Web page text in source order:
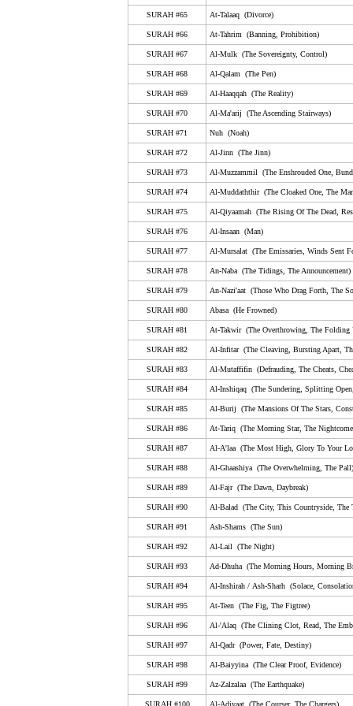
65. At-Talaaq (Divorce)
66. At-Tahrim (Banning, Prohibition)
67. Al-Mulk (The Sovereignty, Control)
68. Al-Qalam (The Pen)
69. Al-Haaqqah (The Reality)
70. Al-Ma'arij (The Ascending Stairways)
71. Nuh (Noah)
72. Al-Jinn (The Jinn)
73. Al-Muzzammil (The Enshrouded One, Bundled
74. Al-Muddaththir (The Cloaked One, The Man
75. Al-Qiyaamah (The Rising Of The Dead,
76. Al-Insaan (Man)
77. Al-Mursalat (The Emissaries, Winds Sent Forth,
78. An-Naba (The Tidings, The Announcement)
79. An-Nazi'aat (Those Who Drag Forth, The Soul-
80. Abasa (He Frowned)
81. At-Takwir (The Overthrowing, The Folding Up)
82. Al-Infitar (The Cleaving, Bursting Apart, The
83. Al-Mutaffifin (Defrauding, The Cheats, Cheating,
84. Al-Inshiqaq (The Sundering, Splitting Open, The
85. Al-Burij (The Mansions Of The Stars,
86. At-Tariq (The Morning Star, The Nightcomer, The
87. Al-A'laa (The Most High, Glory To Your Lord In
89. Al-Fajr (The Dawn, Daybreak)
90. Al-Balad (The City, This Countryside, The Town)
91. Ash-Shams (The Sun)
92. Al-Lail (The Night)
93. Ad-Dhuha (The Morning Hours, Morning Bright,
SURAH #65 At-Talaaq (Divorce)
SURAH #66 At-Tahrim (Banning, Prohibition)
SURAH #67 Al-Mulk (The Sovereignty, Control)
SURAH #68 Al-Qalam (The Pen)
SURAH #69 Al-Haaqqah (The Reality)
SURAH #70 Al-Ma'arij (The Ascending Stairways)
SURAH #71 Nuh (Noah)
SURAH #72 Al-Jinn (The Jinn)
SURAH #73 Al-Muzzammil (The Enshrouded One,
SURAH #74 Al-Muddaththir (The Cloaked One, The
SURAH #75 Al-Qiyaamah (The Rising Of The Dead,
SURAH #76 Al-Insaan (Man)
SURAH #77 Al-Mursalat (The Emissaries, Winds Sent
SURAH #78 An-Naba (The Tidings, The Announcement)
SURAH #79 An-Nazi'aat (Those Who Drag Forth, The
SURAH #80 Abasa (He Frowned)
SURAH #81 At-Takwir (The Overthrowing, The Folding
SURAH #82 Al-Infitar (The Cleaving, Bursting Apart,
SURAH #83 Al-Mutaffifin (Defrauding, The Cheats,
SURAH #84 Al-Inshiqaq (The Sundering, Splitting
SURAH #85 Al-Burij (The Mansions Of The Stars,
SURAH #86 At-Tariq (The Morning Star, The
SURAH #87 Al-A'laa (The Most High, Glory To Your
SURAH #88 Al-Ghaashiya (The Overwhelming, The Pall)
SURAH #89 Al-Fajr (The Dawn, Daybreak)
SURAH #90 Al-Balad (The City, This Countryside, The
SURAH #91 Ash-Shams (The Sun)
SURAH #92 Al-Lail (The Night)
SURAH #93 Ad-Dhuha (The Morning Hours, Morning
SURAH #94 Al-Inshirah / Ash-Sharh (Solace,
SURAH #95 At-Teen (The Fig, The Figtree)
SURAH #96 Al-'Alaq (The Clining Clot, Read, The
SURAH #97 Al-Qadr (Power, Fate, Destiny)
SURAH #98 Al-Baiyyina (The Clear Proof, Evidence)
SURAH #99 Az-Zalzalaa (The Earthquake)
SURAH #100 Al-Adiyaat (The Courser, The Chargers)